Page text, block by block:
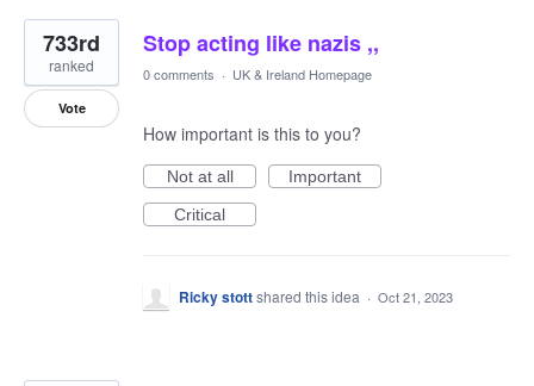
Stop acting like nazis ,,
733rd
ranked
Vote
0 comments · UK & Ireland Homepage
How important is this to you?
Not at all
Important
Critical
Ricky stottshared this idea · Oct 21, 2023